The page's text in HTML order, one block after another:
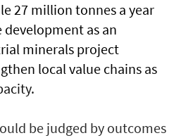
27 million tonnes a year
development as an
minerals project
local value chains as
be judged by outcomes